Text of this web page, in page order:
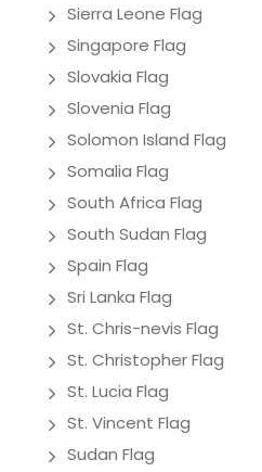
Sierra Leone Flag
Singapore Flag
Slovakia Flag
Slovenia Flag
Solomon Island Flag
Somalia Flag
South Africa Flag
South Sudan Flag
Spain Flag
Sri Lanka Flag
St. Chris-nevis Flag
St. Christopher Flag
St. Lucia Flag
St. Vincent Flag
Sudan Flag